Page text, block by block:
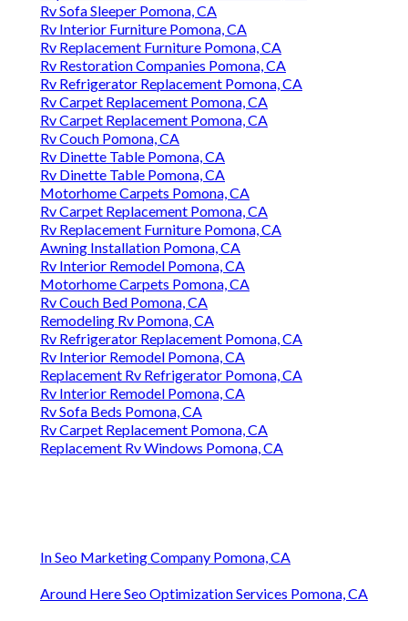
Rv Sofa Sleeper Pomona, CA
Rv Interior Furniture Pomona, CA
Rv Replacement Furniture Pomona, CA
Rv Restoration Companies Pomona, CA
Rv Refrigerator Replacement Pomona, CA
Rv Carpet Replacement Pomona, CA
Rv Carpet Replacement Pomona, CA
Rv Couch Pomona, CA
Rv Dinette Table Pomona, CA
Rv Dinette Table Pomona, CA
Motorhome Carpets Pomona, CA
Rv Carpet Replacement Pomona, CA
Rv Replacement Furniture Pomona, CA
Awning Installation Pomona, CA
Rv Interior Remodel Pomona, CA
Motorhome Carpets Pomona, CA
Rv Couch Bed Pomona, CA
Remodeling Rv Pomona, CA
Rv Refrigerator Replacement Pomona, CA
Rv Interior Remodel Pomona, CA
Replacement Rv Refrigerator Pomona, CA
Rv Interior Remodel Pomona, CA
Rv Sofa Beds Pomona, CA
Rv Carpet Replacement Pomona, CA
Replacement Rv Windows Pomona, CA
In Seo Marketing Company Pomona, CA
Around Here Seo Optimization Services Pomona, CA